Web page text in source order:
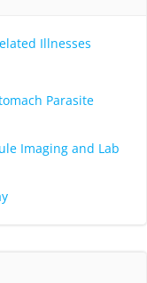
Illnesses
Parasite
Imaging and Lab